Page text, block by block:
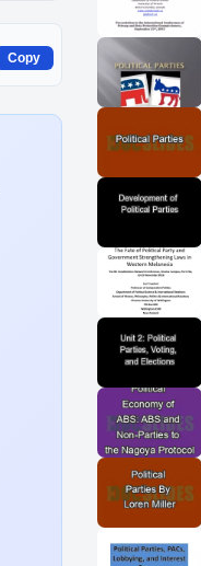
Copy